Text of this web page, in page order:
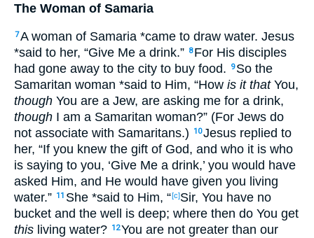
The Woman of Samaria
7A woman of Samaria *came to draw water. Jesus
*said to her, “Give Me a drink.” 8 For His disciples
had gone away to the city to buy food. 9 So the
Samaritan woman *said to Him, “How is it thatYou,
though You are a Jew, are asking me for a drink,
though I am a Samaritan woman?” (For Jews do
not associate with Samaritans.) 10Jesus replied to
her, “If you knew the gift of God, and who it is who
is saying to you, ‘Give Me a drink,’ you would have
asked Him, and He would have given you living
water.” 11 She *said to Him, “[c]Sir, You have no
bucket and the well is deep; where then do You get
this living water? 12You are not greater than our